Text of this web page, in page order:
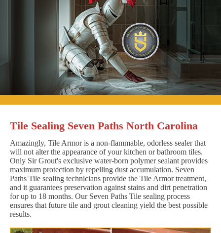
Tile Sealing Seven Paths North Carolina
Amazingly, Tile Armor is a non-flammable, odorless sealer that
will not alter the appearance of your kitchen or bathroom tiles.
Only Sir Grout's exclusive water-born polymer sealant provides
maximum protection by repelling dust accumulation. Seven
Paths Tile sealing technicians provide the Tile Armor treatment,
and it guarantees preservation against stains and dirt penetration
for up to 18 months. Our Seven Paths Tile sealing process
ensures that future tile and grout cleaning yield the best possible
results.